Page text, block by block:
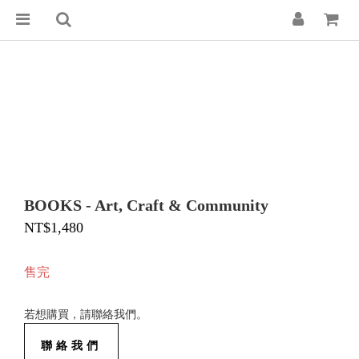
BOOKS - Art, Craft & Community
NT$1,480
售完
若想購買，請聯絡我們。
聯絡我們